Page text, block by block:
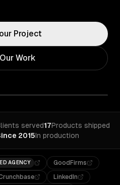
Project
Work
served17Products shipped
2015In production
AGENCY
GoodFirms
LinkedIn